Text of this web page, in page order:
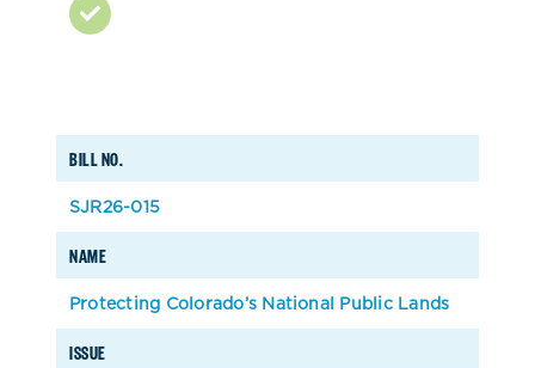
BILL NO.
NAME
ISSUE
SJR26-015
Protecting Colorado’s National Public Lands